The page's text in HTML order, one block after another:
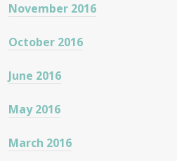
November 2016
October 2016
June 2016
May 2016
March 2016